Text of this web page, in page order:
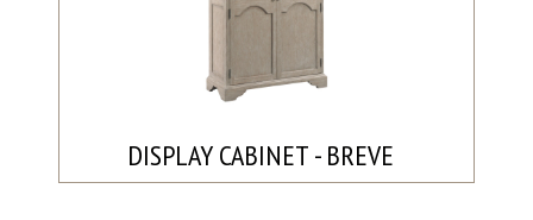
DISPLAY CABINET - BREVE